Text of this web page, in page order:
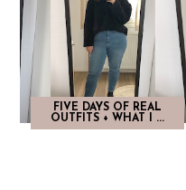
FIVE DAYS OF REAL
OUTFITS + WHAT I ...